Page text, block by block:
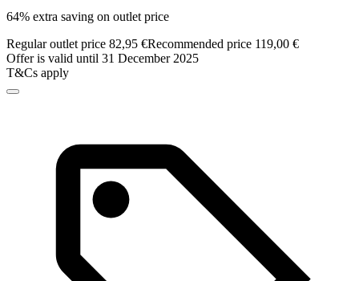
64% extra saving on outlet price
Regular outlet price 82,95 €Recommended price 119,00 €
Offer is valid until 31 December 2025
T&Cs apply